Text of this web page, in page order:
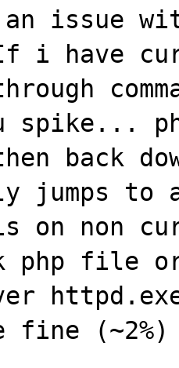
issue
i have
spike...
back
to
on non
php file
fine (~2%)